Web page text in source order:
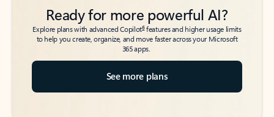
Ready for more powerful AI?
Explore plans with advanced Copilot6features and higher usage limits
to help you create, organize, and move faster across your Microsoft
365 apps.
See more plans